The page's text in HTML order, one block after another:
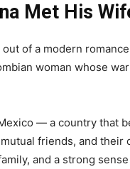
Met His
of a modern
woman whose
— a country that
friends, and their
and a strong